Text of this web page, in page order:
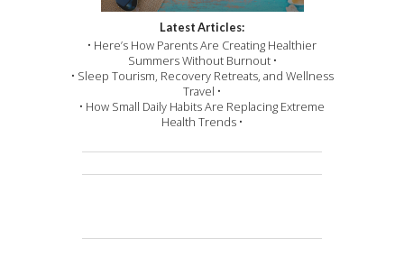
Latest Articles:
• Here’s How Parents Are Creating Healthier
Summers Without Burnout •
• Sleep Tourism, Recovery Retreats, and Wellness
Travel •
• How Small Daily Habits Are Replacing Extreme
Health Trends •